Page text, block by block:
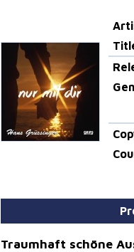
Traumhaft schöne